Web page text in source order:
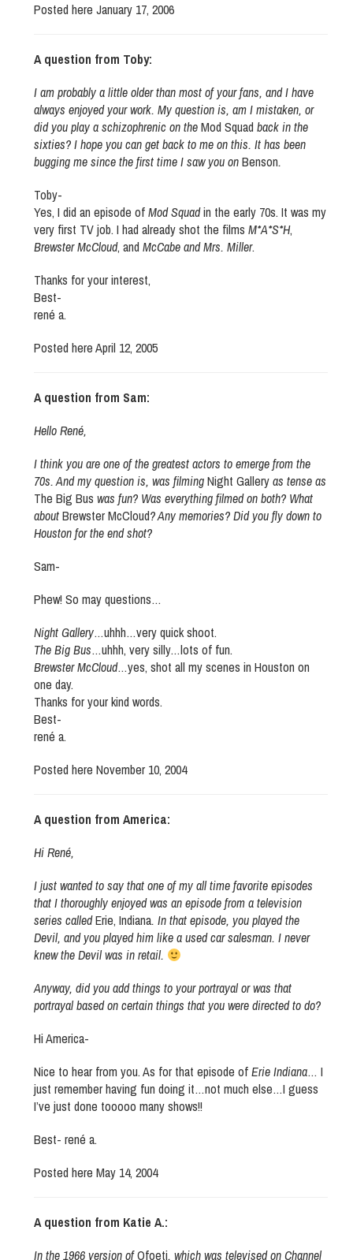
Posted here January 17, 2006
A question from Toby:
I am probably a little older than most of your fans, and I have
always enjoyed your work. My question is, am I mistaken, or
did you play a schizophrenic on theMod Squad back in the
sixties? I hope you can get back to me on this. It has been
bugging me since the first time I saw you onBenson.
Toby-
Yes, I did an episode ofMod Squadin the early 70s. It was my
very first TV job. I had already shot the films M*A*S*H,
Brewster McCloud, and McCabe and Mrs. Miller.
Thanks for your interest,
Best-
rené a.
Posted here April 12, 2005
A question from Sam:
Hello René,
I think you are one of the greatest actors to emerge from the
70s. And my question is, was filmingNight Galleryas tense as
The Big Bus was fun? Was everything filmed on both? What
aboutBrewster McCloud? Any memories? Did you fly down to
Houston for the end shot?
Sam-
Phew! So may questions…
Night Gallery…uhhh…very quick shoot.
The Big Bus…uhhh, very silly…lots of fun.
Brewster McCloud…yes, shot all my scenes in Houston on
one day.
Thanks for your kind words.
Best-
rené a.
Posted here November 10, 2004
A question from America:
Hi René,
I just wanted to say that one of my all time favorite episodes
that I thoroughly enjoyed was an episode from a television
series calledErie, Indiana. In that episode, you played the
Devil, and you played him like a used car salesman. I never
knew the Devil was in retail.
Anyway, did you add things to your portrayal or was that
portrayal based on certain things that you were directed to do?
Hi America-
Nice to hear from you. As for that episode ofErie Indiana… I
just remember having fun doing it…not much else…I guess
I’ve just done tooooo many shows!!
Best- rené a.
Posted here May 14, 2004
A question from Katie A.:
In the 1966 version ofOfoeti, which was televised on Channel